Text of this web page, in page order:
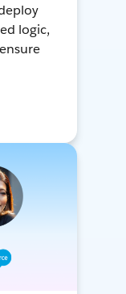
logic,